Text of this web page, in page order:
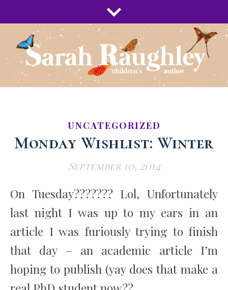
UNCATEGORIZED
Monday Wishlist: Winter
September 10, 2014
On Tuesday??????? Lol, Unfortunately
last night I was up to my ears in an
article I was furiously trying to finish
that day – an academic article I’m
hoping to publish (yay does that make a